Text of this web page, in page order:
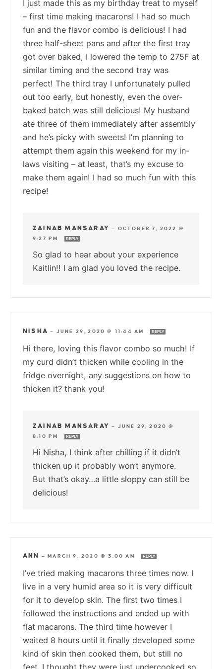
I just made this as my birthday treat to myself
– first time making macarons! I had so much
fun and the flavor combo is delicious! I had
three half-sheet pans and after the first tray
got over baked, I lowered the temp to 275F at
similar timing and the second tray was
perfect! The third tray I unfortunately pulled
out too early, but honestly, even the over-
baked batch was still delicious! My husband
ate three of them immediately after assembly
and he’s picky with sweets! I’m planning to
attempt them again this weekend for my in-
laws visiting – at least, that’s my excuse to
make them again! I had so much fun with this
recipe!
ZAINAB MANSARAY — OCTOBER 7, 2022 @
9:27 PM
REPLY
So glad to hear about your experience
Kaitlin!! I am glad you loved the recipe.
NISHA — JUNE 29, 2020 @ 11:44 AM REPLY
Hi there, loving this flavor combo so much! If
my curd didn’t thicken while cooling in the
fridge overnight, any suggestions on how to
thicken it? thank you!
ZAINAB MANSARAY — JUNE 29, 2020 @
8:10 PM
REPLY
Hi Nisha, I think after chilling if it didn’t
thicken up it probably won’t anymore.
But that’s okay…a little sloppy can still be
delicious!
ANN —MARCH 9, 2020 @ 3:00 AM REPLY
I’ve tried making macarons three times now. I
live in a very humid area so it is very difficult
for it to develop skin. The first two times I
followed the instructions and ended up with
flat macarons. The third time however I
waited 8 hours until it finally developed some
kind of skin then cooked them, but still no